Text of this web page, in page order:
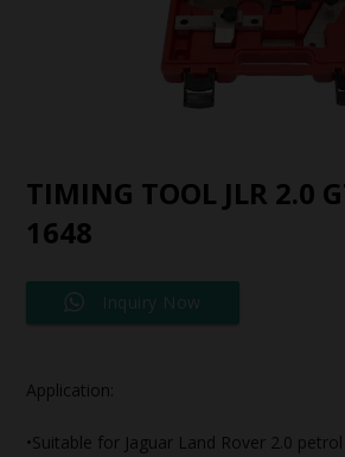
TIMING TOOL JLR 2.0
1648
Inquiry Now
Application:
•Suitable for Jaguar Land Rover 2.0